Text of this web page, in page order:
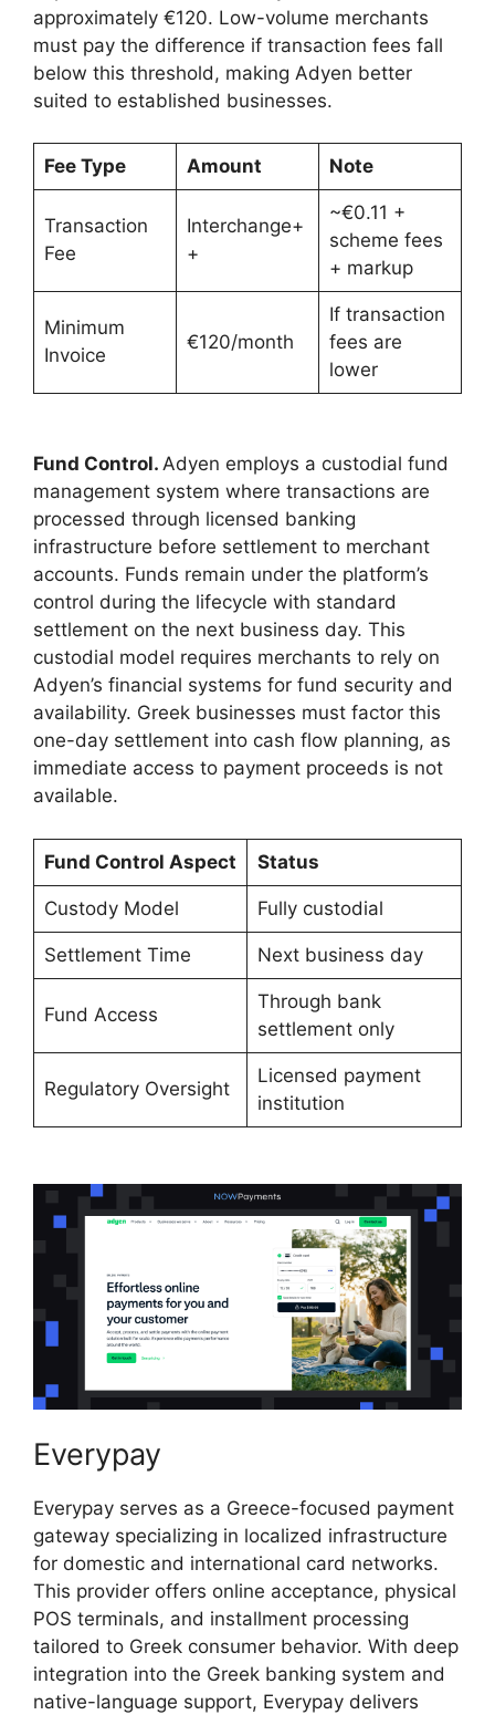
approximately €120. Low-volume merchants
must pay the difference if transaction fees fall
below this threshold, making Adyen better
suited to established businesses.
Fee Type Amount Note
Transaction
Fee
Interchange+
+
~€0.11 +
scheme fees
+ markup
Minimum
Invoice
€120/month
If transaction
fees are
lower
Fund Control. Adyen employs a custodial fund
management system where transactions are
processed through licensed banking
infrastructure before settlement to merchant
accounts. Funds remain under the platform’s
control during the lifecycle with standard
settlement on the next business day. This
custodial model requires merchants to rely on
Adyen’s financial systems for fund security and
availability. Greek businesses must factor this
one-day settlement into cash flow planning, as
immediate access to payment proceeds is not
available.
Fund Control Aspect Status
Custody Model Fully custodial
Settlement Time Next business day
Fund Access
Through bank
settlement only
Regulatory Oversight
Licensed payment
institution
Everypay
Everypay serves as a Greece-focused payment
gateway specializing in localized infrastructure
for domestic and international card networks.
This provider offers online acceptance, physical
POS terminals, and installment processing
tailored to Greek consumer behavior. With deep
integration into the Greek banking system and
native-language support, Everypay delivers